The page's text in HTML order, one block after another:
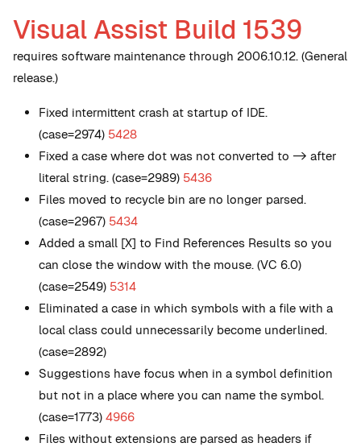
Visual Assist Build 1539
requires software maintenance through 2006.10.12. (General
release.)
Fixed intermittent crash at startup of IDE.
(case=2974) 5428
Fixed a case where dot was not converted to -> after
literal string. (case=2989) 5436
Files moved to recycle bin are no longer parsed.
(case=2967) 5434
Added a small [X] to Find References Results so you
can close the window with the mouse. (VC 6.0)
(case=2549) 5314
Eliminated a case in which symbols with a file with a
local class could unnecessarily become underlined.
(case=2892)
Suggestions have focus when in a symbol definition
but not in a place where you can name the symbol.
(case=1773) 4966
Files without extensions are parsed as headers if